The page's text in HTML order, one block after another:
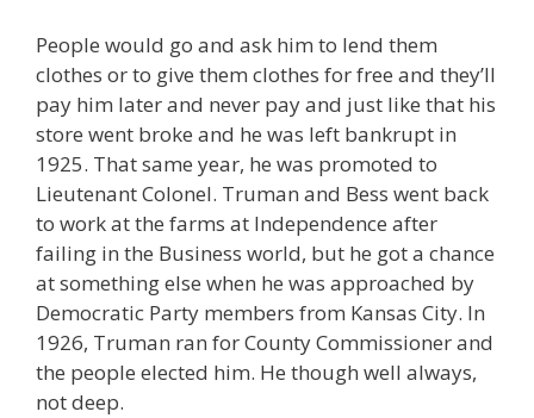
People would go and ask him to lend them
clothes or to give them clothes for free and they’ll
pay him later and never pay and just like that his
store went broke and he was left bankrupt in
1925. That same year, he was promoted to
Lieutenant Colonel. Truman and Bess went back
to work at the farms at Independence after
failing in the Business world, but he got a chance
at something else when he was approached by
Democratic Party members from Kansas City. In
1926, Truman ran for County Commissioner and
the people elected him. He though well always,
not deep.